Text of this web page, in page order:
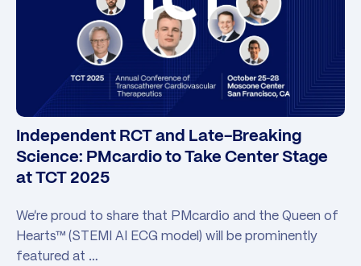
Independent RCT and Late-Breaking
Science: PMcardio to Take Center Stage
at TCT 2025
We’re proud to share that PMcardio and the Queen of
Hearts™ (STEMI AI ECG model) will be prominently
featured at …